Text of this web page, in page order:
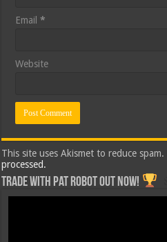
Email*
Website
This site uses Akismet to reduce spam.
processed.
Trade with Pat ROBOT OUT NOW!